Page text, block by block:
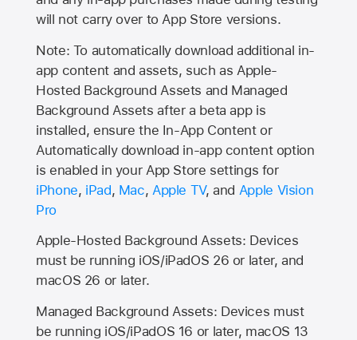
will not carry over toApp Store versions.
Note: To automatically download additional in-
app content and assets, such as Apple-
Hosted Background Assets and Managed
Background Assets after a beta app is
installed, ensure the In-App Content or
Automatically download in-app content option
is enabled in your App Store settings for
iPhone, iPad, Mac, Apple TV, and Apple Vision
Pro
Apple-Hosted Background Assets: Devices
must be running iOS/iPadOS 26 or later, and
macOS 26 or later.
Managed Background Assets: Devices must
be running iOS/iPadOS 16 or later, macOS 13